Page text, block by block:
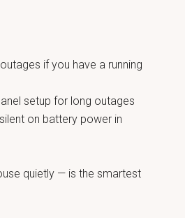
if you have a running
setup for long outages
on battery power in
quietly — is the smartest